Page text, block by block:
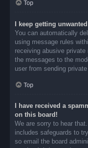
Top
I keep getting
You can automatically
using message rules
receiving abusive
the messages to the
user from sending private
Top
I have received a
on this board!
We are sorry to hear
includes safeguards to
so email the board